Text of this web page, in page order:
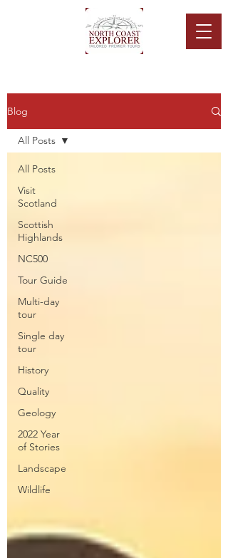
Blog
All Posts
Visit
Scotland
Scottish
Highlands
NC500
Tour Guide
Multi-day
tour
Single day
tour
History
Quality
Geology
2022 Year
of Stories
Landscape
Wildlife
All Posts